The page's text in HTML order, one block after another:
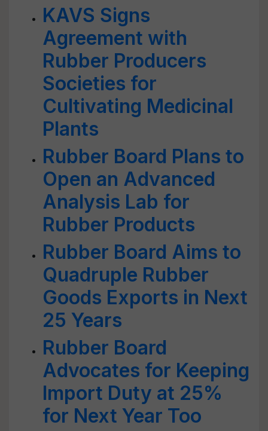
KAVS Signs
Agreement with
Rubber Producers
Societies for
Cultivating Medicinal
Plants
Rubber Board Plans to
Open an Advanced
Analysis Lab for
Rubber Products
Rubber Board Aims to
Quadruple Rubber
Goods Exports in Next
25 Years
Rubber Board
Advocates for Keeping
Import Duty at 25%
for Next Year Too